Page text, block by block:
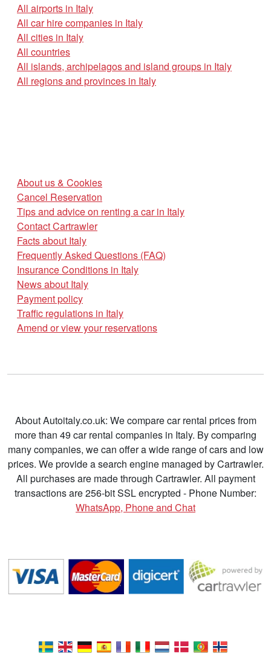
All airports in Italy
All car hire companies in Italy
All cities in Italy
All countries
All islands, archipelagos and island groups in Italy
All regions and provinces in Italy
About us & Cookies
Cancel Reservation
Tips and advice on renting a car in Italy
Contact Cartrawler
Facts about Italy
Frequently Asked Questions (FAQ)
Insurance Conditions in Italy
News about Italy
Payment policy
Traffic regulations in Italy
Amend or view your reservations
About Autoitaly.co.uk: We compare car rental prices from
more than 49 car rental companies in Italy. By comparing
many companies, we can offer a wide range of cars and low
prices. We provide a search engine managed by Cartrawler.
All purchases are made through Cartrawler. All payment
transactions are 256-bit SSL encrypted - Phone Number:
WhatsApp, Phone and Chat